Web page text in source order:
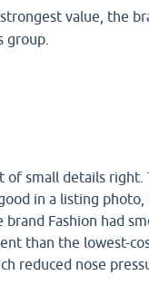
value, the
group.
of small details
in a listing
Fashion had
than the lowest-
reduced nose